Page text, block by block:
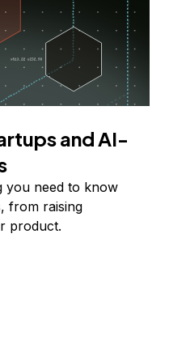
and AI-
you need to know
from raising
product.